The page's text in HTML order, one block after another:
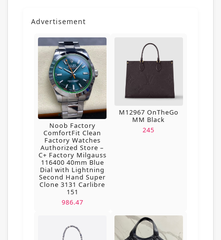
Advertisement
Noob Factory
ComfortFit Clean
Factory Watches
Authorized Store –
C+ Factory Milgauss
116400 40mm Blue
Dial with Lightning
Second Hand Super
Clone 3131 Carlibre
151
986.47
M12967 OnTheGo
MM Black
245